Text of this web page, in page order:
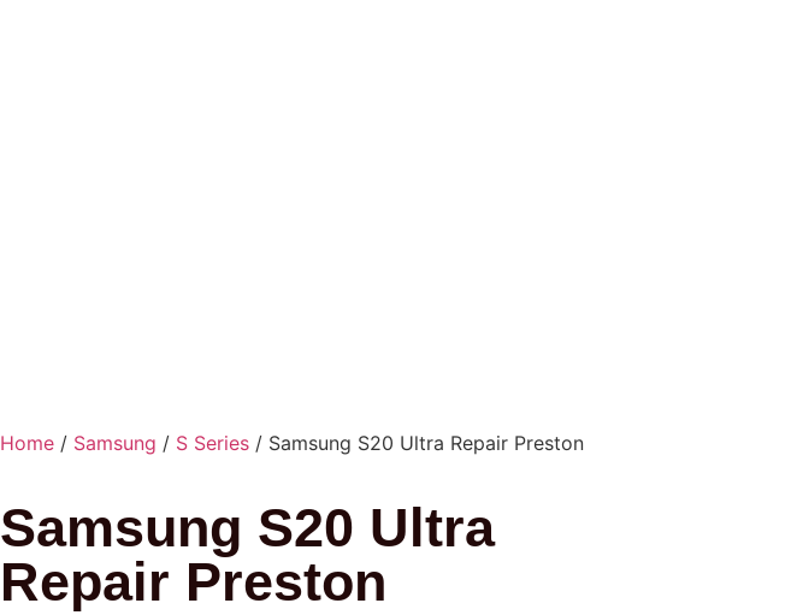
Home / Samsung / S Series / Samsung S20 Ultra Repair Preston
Samsung S20 Ultra
Repair Preston